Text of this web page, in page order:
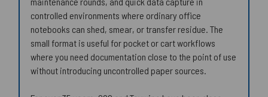
controlled environments where ordinary office
notebooks can shed, smear, or transfer residue. The
small format is useful for pocket or cart workflows
where you need documentation close to the point of use
without introducing uncontrolled paper sources.